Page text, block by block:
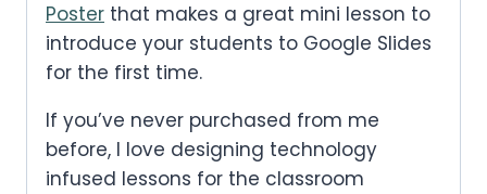
Poster that makes a great mini lesson to
introduce your students to Google Slides
for the first time.
If you’ve never purchased from me
before, I love designing technology
infused lessons for the classroom